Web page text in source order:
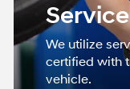
We utilize
certified with
vehicle.